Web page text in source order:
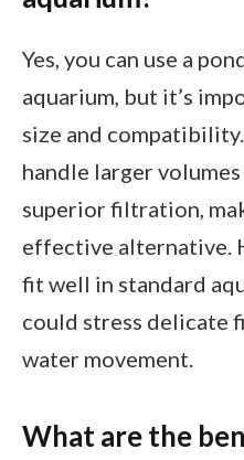
Yes, you can use a
aquarium, but it’s
size and
handle larger
superior filtration,
effective alternative.
fit well in standard
could stress delicate
water movement.
What are the